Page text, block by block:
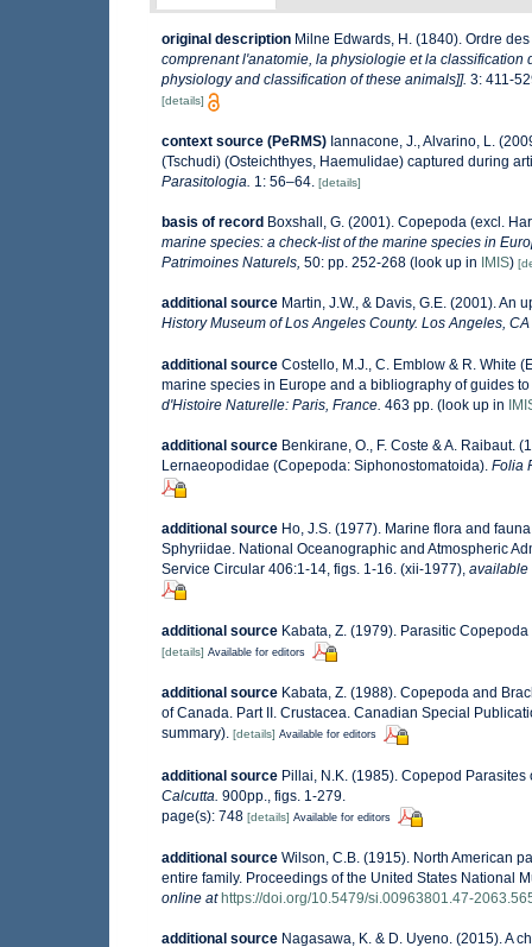
original description Milne Edwards, H. (1840). Ordre
comprenant l'anatomie, la physiologie et la classification
physiology and classification of these animals]]. 3: 411-
[details]
context source (PeRMS) Iannacone, J., Alvarino, L.
(Tschudi) (Osteichthyes, Haemulidae) captured during
Parasitologia. 1: 56–64. [details]
basis of record Boxshall, G. (2001). Copepoda (excl.
marine species: a check-list of the marine species in
Patrimoines Naturels, 50: pp. 252-268 (look up in IMIS)
additional source Martin, J.W., & Davis, G.E. (2001). An
History Museum of Los Angeles County. Los Angeles,
additional source Costello, M.J., C. Emblow & R. White
marine species in Europe and a bibliography of guides
d'Histoire Naturelle: Paris, France. 463 pp. (look up in
additional source Benkirane, O., F. Coste & A. Raibaut.
Lernaeopodidae (Copepoda: Siphonostomatoida). Folia
additional source Ho, J.S. (1977). Marine flora and
Sphyriidae. National Oceanographic and Atmospheric
Service Circular 406:1-14, figs. 1-16. (xii-1977) available
additional source Kabata, Z. (1979). Parasitic
[details] Available for editors
additional source Kabata, Z. (1988). Copepoda and
of Canada. Part II. Crustacea. Canadian Special
summary). [details] Available for editors
additional source Pillai, N.K. (1985). Copepod
Calcutta. 900pp., figs. 1-279.
page(s): 748 [details] Available for editors
additional source Wilson, C.B. (1915). North American
entire family. Proceedings of the United States National
online at https://doi.org/10.5479/si.00963801.47-
additional source Nagasawa, K. & D. Uyeno. (2015). A